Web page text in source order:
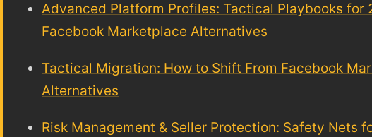
Advanced Platform Profiles: Tactical Playbooks for
Facebook Marketplace Alternatives
Tactical Migration: How to Shift From Facebook
Alternatives
Risk Management & Seller Protection: Safety Nets